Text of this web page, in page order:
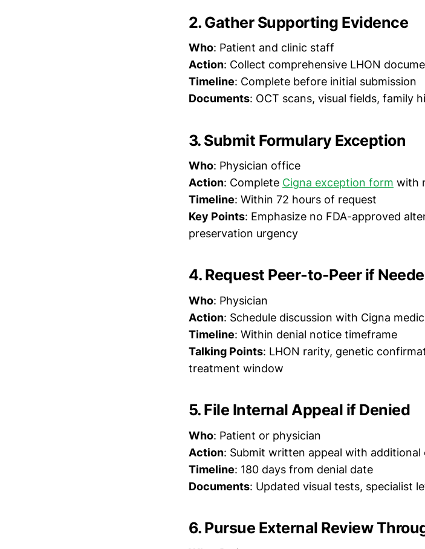
2. Gather Supporting Evidence
Who: Patient and clinic staff
Action: Collect comprehensive LHON
Timeline: Complete before initial submission
Documents: OCT scans, visual fields, family
3. Submit Formulary Exception
Who: Physician office
Action: Complete Cigna exception form with
Timeline: Within 72 hours of request
Key Points: Emphasize no FDA-approved
preservation urgency
4. Request Peer-to-Peer if
Who: Physician
Action: Schedule discussion with Cigna
Timeline: Within denial notice timeframe
Talking Points: LHON rarity, genetic
treatment window
5. File Internal Appeal if Denied
Who: Patient or physician
Action: Submit written appeal with additional
Timeline: 180 days from denial date
Documents: Updated visual tests, specialist
6. Pursue External Review